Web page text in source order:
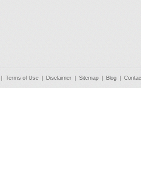
| Terms of Use | Disclaimer | Sitemap | Blog |